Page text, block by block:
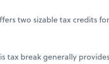
two sizable tax credits
tax break generally